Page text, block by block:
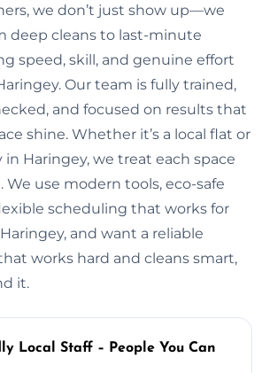
we don’t just show up—we
deep cleans to last-minute
speed, skill, and genuine effort
Our team is fully trained,
and focused on results that
shine. Whether it’s a local flat or
in Haringey, we treat each space
We use modern tools, eco-safe
scheduling that works for
and want a reliable
works hard and cleans smart,
it.
Local Staff – People You Can